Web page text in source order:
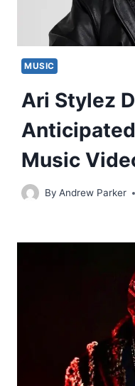
MUSIC
Ari Stylez
Music
By Andrew Parker